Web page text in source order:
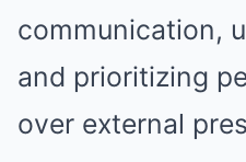
communication,
and prioritizing
over external